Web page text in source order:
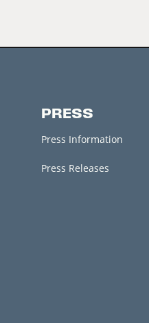
PRESS
Press Information
Press Releases